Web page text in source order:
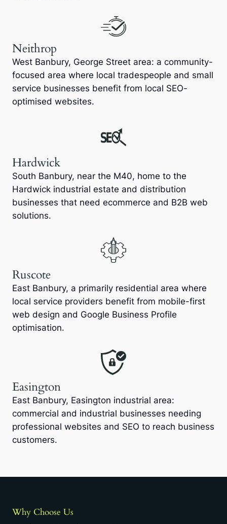
Neithrop
West Banbury, George Street area: a community-
focused area where local tradespeople and small
service businesses benefit from local SEO-
optimised websites.
Hardwick
South Banbury, near the M40, home to the
Hardwick industrial estate and distribution
businesses that need ecommerce and B2B web
solutions.
Ruscote
East Banbury, a primarily residential area where
local service providers benefit from mobile-first
web design and Google Business Profile
optimisation.
Easington
East Banbury, Easington industrial area:
commercial and industrial businesses needing
professional websites and SEO to reach business
customers.
Why Choose Us